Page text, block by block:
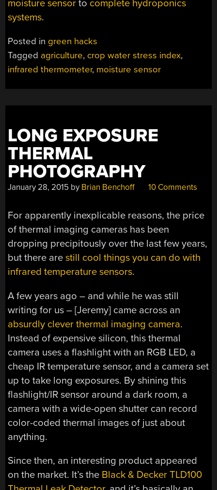
moisture sensor to complete hydroponics
systems.
Posted in green hacks
Tagged agriculture, crop water stress index,
infrared thermometer, moisture sensor
LONG EXPOSURE
THERMAL
PHOTOGRAPHY
January 28, 2015 by Brian Benchoff 10 Comments
For apparently inexplicable reasons, the price
of thermal imaging cameras has been
dropping precipitously over the last few years,
but there arestill cool things you can do with
infrared temperature sensors.
A few years ago – and while he was still
writing for us – [Jeremy] came across an
absurdly clever thermal imaging camera.
Instead of expensive silicon, this thermal
camera uses a flashlight with an RGB LED, a
cheap IR temperature sensor, and a camera set
up to take long exposures. By shining this
flashlight/IR sensor around a dark room, a
camera with a wide-open shutter can record
color-coded thermal images of just about
anything.
Since then, an interesting product appeared
on the market. It’s the Black & Decker TLD100